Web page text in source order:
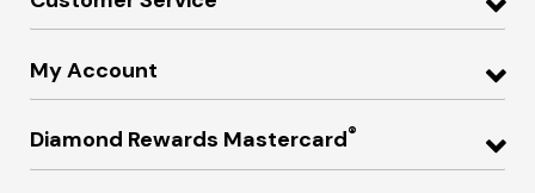
My Account
Diamond Rewards Mastercard®